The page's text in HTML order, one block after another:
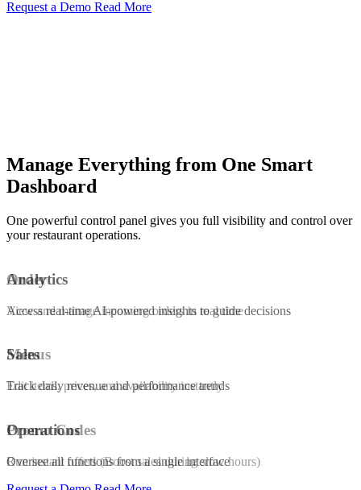
Request a Demo Read More
Manage Everything from One Smart
Dashboard
One powerful control panel gives you full visibility and control over
your restaurant operations.
Order
View and manage incoming orders in real time
Menus
Edit items, prices, and availability instantly
Promo Codes
Run instant offers (Boost sales during slow hours)
Analytics
Access real-time AI-powered insights to guide decisions
Sales
Track daily revenue and performance trends
Operations
Oversee all functions from a single interface